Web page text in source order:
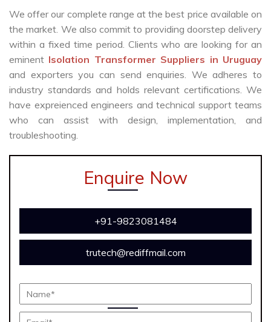
We offer our complete range at the best price available on
the market. We also commit to providing doorstep delivery
within a fixed time period. Clients who are looking for an
eminent Isolation Transformer Suppliers in Uruguay
and exporters you can send enquiries. We adheres to
industry standards and holds relevant certifications. We
have expreienced engineers and technical support teams
who can assist with design, implementation, and
troubleshooting.
Enquire Now
+91-9823081484
trutech@rediffmail.com